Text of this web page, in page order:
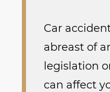
Car
abreast of
legislation
can affect